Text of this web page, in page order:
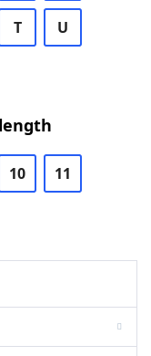
T U
10 11